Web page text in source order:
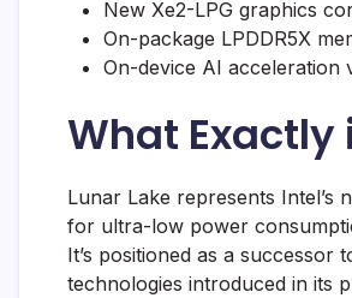
New Xe2-LPG graphics
On-package LPDDR5X
On-device AI acceleration
What Exactly
Lunar Lake represents
for ultra-low power
It’s positioned as a
technologies introduced in its